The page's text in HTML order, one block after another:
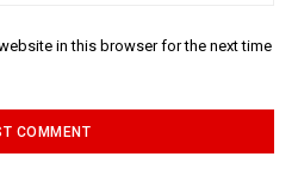
in this browser for the next time